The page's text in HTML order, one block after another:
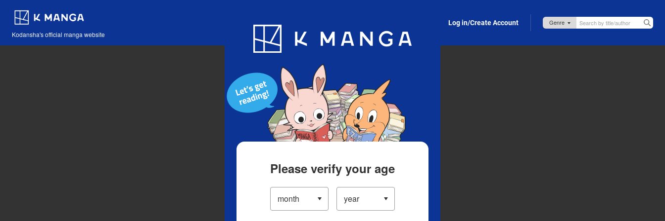
Kodansha's official manga website
Blog App Log in/Create Account
Please verify your age